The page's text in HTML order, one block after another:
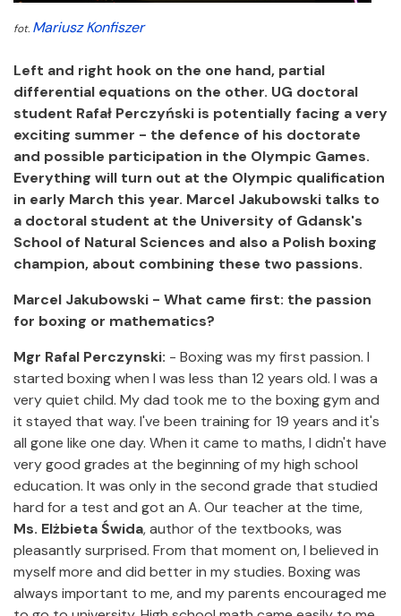
fot. Mariusz Konfiszer
Left and right hook on the one hand, partial
differential equations on the other. UG doctoral
student Rafał Perczyński is potentially facing a very
exciting summer - the defence of his doctorate
and possible participation in the Olympic Games.
Everything will turn out at the Olympic qualification
in early March this year. Marcel Jakubowski talks to
a doctoral student at the University of Gdansk's
School of Natural Sciences and also a Polish boxing
champion, about combining these two passions.
Marcel Jakubowski - What came first: the passion
for boxing or mathematics?
Mgr Rafal Perczynski: - Boxing was my first passion. I
started boxing when I was less than 12 years old. I was a
very quiet child. My dad took me to the boxing gym and
it stayed that way. I've been training for 19 years and it's
all gone like one day. When it came to maths, I didn't have
very good grades at the beginning of my high school
education. It was only in the second grade that studied
hard for a test and got an A. Our teacher at the time,
Ms. Elżbieta Świda, author of the textbooks, was
pleasantly surprised. From that moment on, I believed in
myself more and did better in my studies. Boxing was
always important to me, and my parents encouraged me